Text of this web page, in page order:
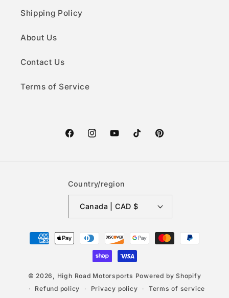
Shipping Policy
About Us
Contact Us
Terms of Service
FacebookInstagramYouTubeTikTokPinterest
Country/region
Canada | CAD $
Payment
methods
© 2026, High Road Motorsports Powered by Shopify
Refund policy
Privacy policy Terms of service